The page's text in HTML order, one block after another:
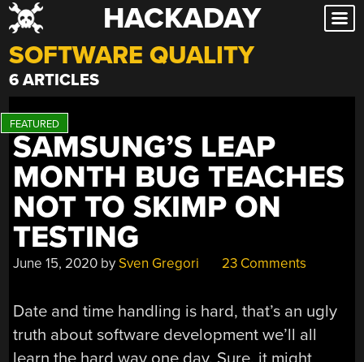
Skip
to
content
HACKADAY
SOFTWARE QUALITY
6 ARTICLES
SAMSUNG’S LEAP
MONTH BUG TEACHES
NOT TO SKIMP ON
TESTING
June 15, 2020 bySven Gregori 23 Comments
Date and time handling is hard, that’s an ugly
truth about software development we’ll all